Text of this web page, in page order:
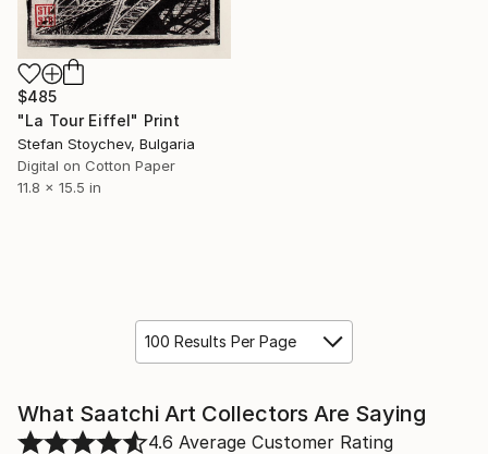
$485
"La Tour Eiffel" Print
Stefan Stoychev, Bulgaria
Digital on Cotton Paper
11.8 x 15.5 in
100 Results Per Page
What Saatchi Art Collectors Are Saying
4.6 Average Customer Rating